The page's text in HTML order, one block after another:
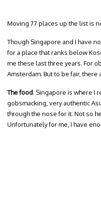
Moving 77 places up the list is
Though Singapore and I have
for a place that ranks below
me these last three years. For
Amsterdam. But to be fair,
The food. Singapore is where I
gobsmacking, very authentic
through the nose for it. Not so
Unfortunately for me, I have